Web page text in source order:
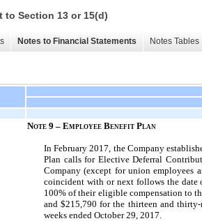
to Section 13 or 15(d)
Notes to Financial Statements Notes Tables
Note 9 – Employee Benefit Plan
In February 2017, the Company
Plan calls for Elective Deferral
Company (except for union
coincident with or next follows the date
100% of their eligible compensation to
and $215,790 for the thirteen and
weeks ended October 29, 2017.